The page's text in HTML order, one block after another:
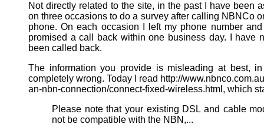
Not directly related to the site, in the past I have been
on three occasions to do a survey after calling NBNCo
phone. On each occasion I left my phone number
promised a call back within one business day. I have
been called back.
The information you provide is misleading at best,
completely wrong. Today I read http://
an-nbn-connection/connect-fixed-wireless.html, which
Please note that your existing DSL and cable
not be compatible with the NBN,...